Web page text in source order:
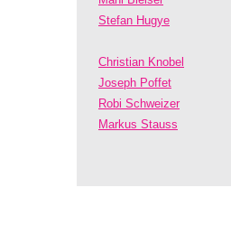
Stefan Hugye
Christian Knobel
Joseph Poffet
Robi Schweizer
Markus Stauss